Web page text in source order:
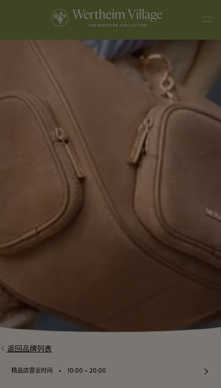
返回品牌列表
精品店营业时间 ⬩ 10:00 – 20:00